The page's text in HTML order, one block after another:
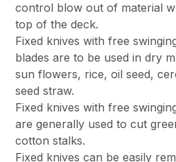
control blow out of material
top of the deck.
Fixed knives with free
blades are to be used in dry
sun flowers, rice, oil seed,
seed straw.
Fixed knives with free
are generally used to cut
cotton stalks.
Fixed knives can be easily